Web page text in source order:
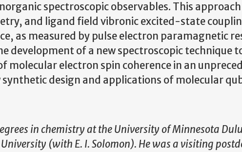
spectroscopic observables. This approach
and ligand field vibronic excited-state
as measured by pulse electron paramagnetic
development of a new spectroscopic technique
electron spin coherence in an
design and applications of molecular
in chemistry at the University of Minnesota
(with E. I. Solomon). He was a visiting